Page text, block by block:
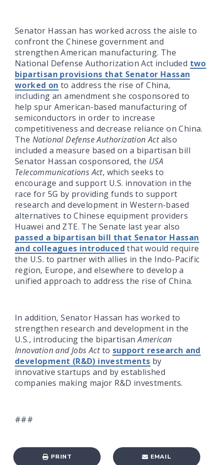
Senator Hassan has worked across the aisle to
confront the Chinese government and
strengthen American manufacturing. The
National Defense Authorization Act included two
bipartisan provisions that Senator Hassan
worked on to address the rise of China,
including an amendment she cosponsored to
help spur American-based manufacturing of
semiconductors in order to increase
competitiveness and decrease reliance on China.
The National Defense Authorization Actalso
included a measure based on a bipartisan bill
Senator Hassan cosponsored, the USA
Telecommunications Act, which seeks to
encourage and support U.S. innovation in the
race for 5G by providing funds to support
research and development in Western-based
alternatives to Chinese equipment providers
Huawei and ZTE. The Senate last year also
passed a bipartisan bill that Senator Hassan
and colleagues introduced that would require
the U.S. to partner with allies in the Indo-Pacific
region, Europe, and elsewhere to develop a
unified approach to address the rise of China.
In addition, Senator Hassan has worked to
strengthen research and development in the
U.S., introducing the bipartisanAmerican
Innovation and Jobs Actto support research and
development (R&D) investments by
innovative startups and by established
companies making major R&D investments.
###
PRINT EMAIL